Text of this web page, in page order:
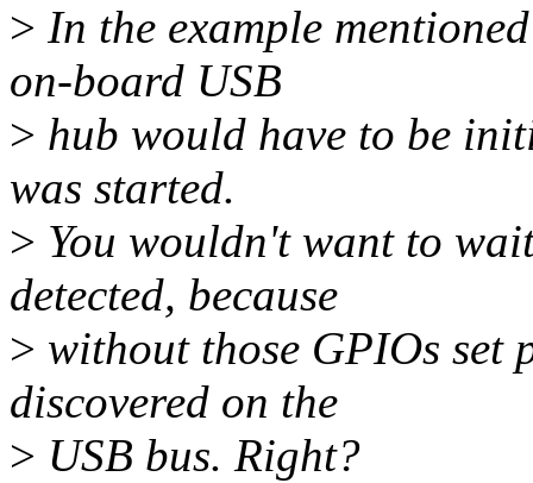
> In the example
on-board USB
> hub would have to be
was started.
> You wouldn't want to
detected, because
> without those GPIOs set
discovered on the
> USB bus. Right?